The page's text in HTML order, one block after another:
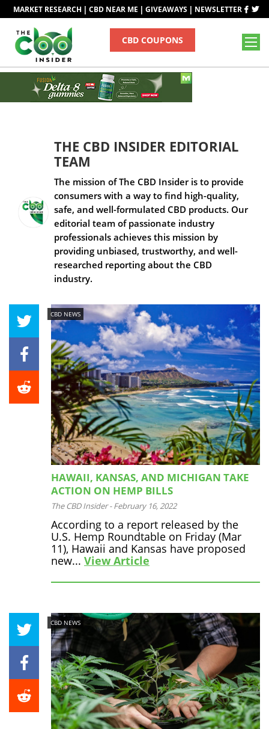
MARKET RESEARCH | CBD NEAR ME | GIVEAWAYS | NEWSLETTER
CBD COUPONS
THE CBD INSIDER EDITORIAL
TEAM
The mission of The CBD Insider is to provide
consumers with a way to find high-quality,
safe, and well-formulated CBD products. Our
editorial team of passionate industry
professionals achieves this mission by
providing unbiased, trustworthy, and well-
researched reporting about the CBD
industry.
CBD NEWS
HAWAII, KANSAS, AND MICHIGAN TAKE
ACTION ON HEMP BILLS
The CBD Insider - February 16, 2022
According to a report released by the
U.S. Hemp Roundtable on Friday (Mar
11), Hawaii and Kansas have proposed
new... View Article
CBD NEWS